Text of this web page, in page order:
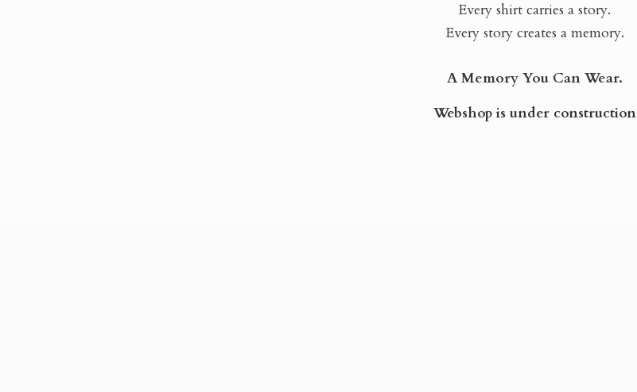
Every shirt carries a story.
Every story creates a memory.
A Memory You Can Wear.
Webshop is under construction